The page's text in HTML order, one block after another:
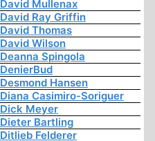
David Mullenax
David Ray Griffin
David Thomas
David Wilson
Deanna Spingola
DenierBud
Desmond Hansen
Diana Casimiro-Soriguer
Dick Meyer
Dieter Bartling
Ditlieb Felderer